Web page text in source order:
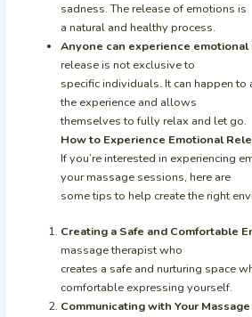
sadness. The release of emotions is
a natural and healthy process.
Anyone can experience emotional
release is not exclusive to
specific individuals. It can happen
the experience and allows
themselves to fully relax and let go.
How to Experience Emotional
If you’re interested in experiencing
your massage sessions, here are
some tips to help create the right
Creating a Safe and Comfortable
massage therapist who
creates a safe and nurturing space
comfortable expressing yourself.
Communicating with Your